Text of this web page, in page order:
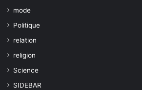
mode
Politique
relation
religion
Science
SIDEBAR